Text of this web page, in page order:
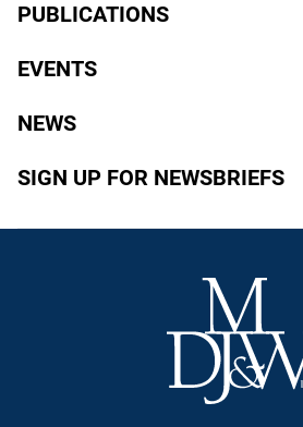
PUBLICATIONS
EVENTS
NEWS
SIGN UP FOR NEWSBRIEFS